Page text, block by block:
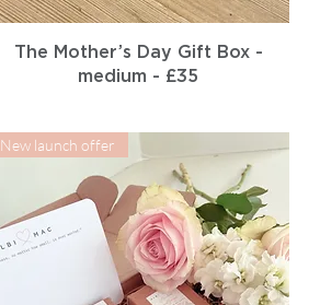
Quick View
The Mother’s Day Gift Box -
medium - £35
New launch offer